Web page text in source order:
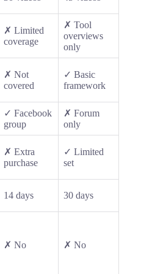
✗ Limited
coverage
✗ Tool
overviews
only
✗ Not
covered
✓ Basic
framework
✓ Facebook
group
✗ Forum
only
✗ Extra
purchase
✓ Limited
set
14 days 30 days
✗ No ✗ No